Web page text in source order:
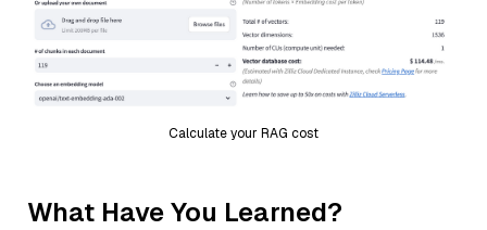
Calculate your RAG cost
What Have You Learned?